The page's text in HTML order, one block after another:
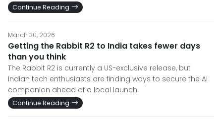
Continue Reading
March 30, 2026
Getting the Rabbit R2 to India takes fewer days
than you think
The Rabbit R2 is currently a US-exclusive release, but
Indian tech enthusiasts are finding ways to secure the AI
companion ahead of a local launch.
Continue Reading